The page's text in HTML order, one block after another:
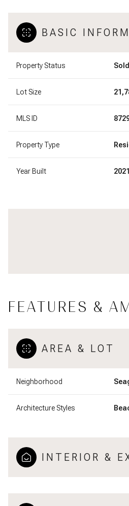
BASIC
Property Status Sold
Lot Size
MLS ID
Property Type
Year Built 2021
FEATURES &
AREA & LOT
Neighborhood
Architecture Styles
INTERIOR &